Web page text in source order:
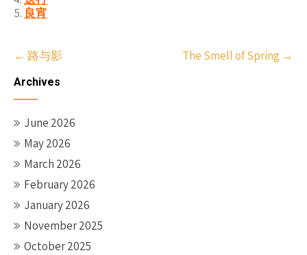
良宵
Post
navigation
← 路与影 The Smell of Spring →
Archives
June 2026
May 2026
March 2026
February 2026
January 2026
November 2025
October 2025